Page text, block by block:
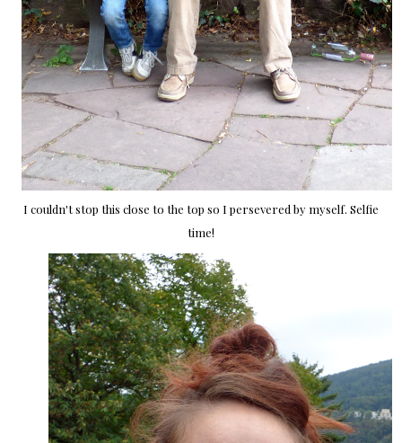
I couldn't stop this close to the top so I persevered by myself. Selfie
time!